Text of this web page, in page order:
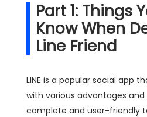
Part 1: Things
Know When
Line Friend
LINE is a popular social app
with various advantages and
complete and user-friendly